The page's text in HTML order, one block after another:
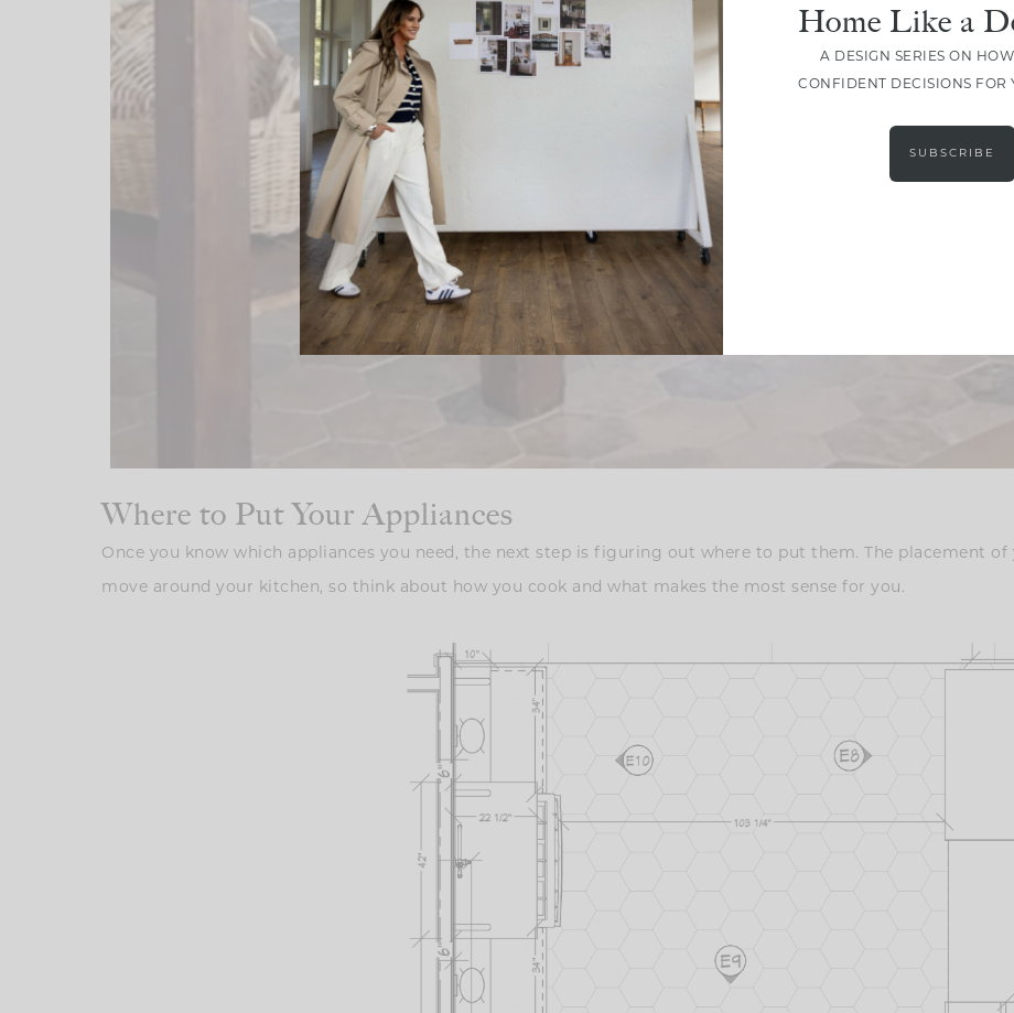
Where to Put Your Appliances
Once you know which appliances you need, the next step is figuring out where to put them. The placement
move around your kitchen, so think about how you cook and what makes the most sense for you.
Home Like a
A DESIGN SERIES ON
CONFIDENT DECISIONS FOR
SUBSCRIBE